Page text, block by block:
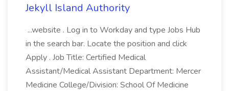
Jekyll Island Authority
...website . Log in to Workday and type Jobs Hub
in the search bar. Locate the position and click
Apply . Job Title: Certified Medical
Assistant/Medical Assistant Department: Mercer
Medicine College/Division: School Of Medicine